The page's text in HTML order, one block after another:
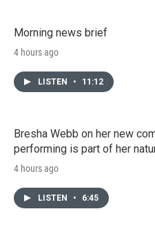
Morning news brief
4 hours ago
LISTEN • 11:12
Bresha Webb on her new
performing is part of her
4 hours ago
LISTEN • 6:45